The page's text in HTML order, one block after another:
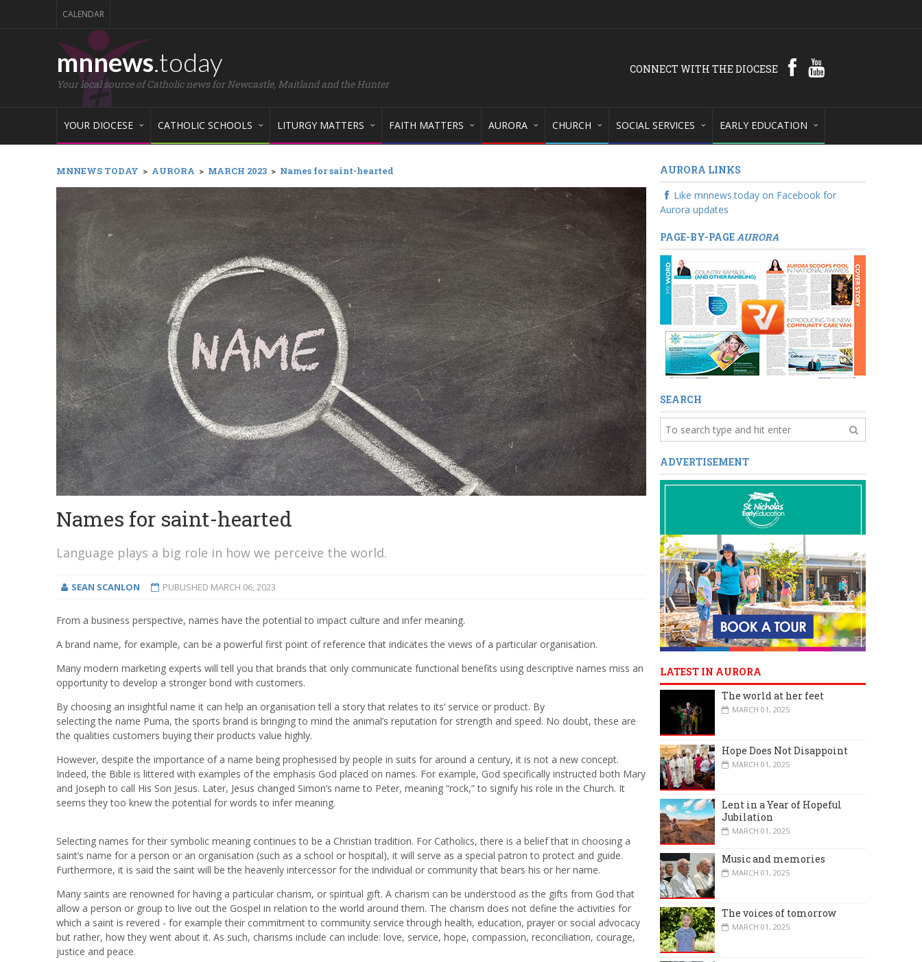
CALENDAR
mnnews.today
Your local source of Catholic news for Newcastle, Maitland and the Hunter
CONNECT WITH THE DIOCESE
YOUR DIOCESE CATHOLIC SCHOOLS LITURGY MATTERS FAITH MATTERS AURORA CHURCH SOCIAL SERVICES EARLY EDUCATION
MNNEWS TODAY > AURORA > MARCH 2023 > Names for saint-hearted
Names for saint-hearted
Language plays a big role in how we perceive the world.
SEAN SCANLON PUBLISHED MARCH 06, 2023
From a business perspective, names have the potential to impact culture and infer meaning.
A brand name, for example, can be a powerful first point of reference that indicates the views of a particular organisation.
Many modern marketing experts will tell you that brands that only communicate functional benefits using descriptive names miss an
opportunity to develop a stronger bond with customers.
By choosing an insightful name it can help an organisation tell a story that relates to its’ service or product. By
selecting the name Puma, the sports brand is bringing to mind the animal’s reputation for strength and speed. No doubt, these are
the qualities customers buying their products value highly.
However, despite the importance of a name being prophesised by people in suits for around a century, it is not a new concept.
Indeed, the Bible is littered with examples of the emphasis God placed on names. For example, God specifically instructed both Mary
and Joseph to call His Son Jesus. Later, Jesus changed Simon’s name to Peter, meaning “rock,” to signify his role in the Church. It
seems they too knew the potential for words to infer meaning.
Selecting names for their symbolic meaning continues to be a Christian tradition. For Catholics, there is a belief that in choosing a
saint’s name for a person or an organisation (such as a school or hospital), it will serve as a special patron to protect and guide.
Furthermore, it is said the saint will be the heavenly intercessor for the individual or community that bears his or her name.
Many saints are renowned for having a particular charism, or spiritual gift. A charism can be understood as the gifts from God that
allow a person or group to live out the Gospel in relation to the world around them. The charism does not define the activities for
which a saint is revered - for example their commitment to community service through health, education, prayer or social advocacy
but rather, how they went about it. As such, charisms include can include: love, service, hope, compassion, reconciliation, courage,
justice and peace.
AURORA LINKS
Like mnnews.today on Facebook for
Aurora updates
PAGE-BY-PAGEAURORA
SEARCH
ADVERTISEMENT
LATEST IN AURORA
The world at her feet
MARCH 01, 2025
Hope Does Not Disappoint
MARCH 01, 2025
Lent in a Year of Hopeful
Jubilation
MARCH 01, 2025
Music and memories
MARCH 01, 2025
The voices of tomorrow
MARCH 01, 2025